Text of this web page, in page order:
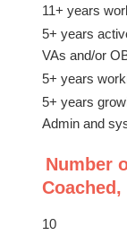
11+ years
5+ years
VAs and/or
5+ years
5+ years
Admin and
Number
10